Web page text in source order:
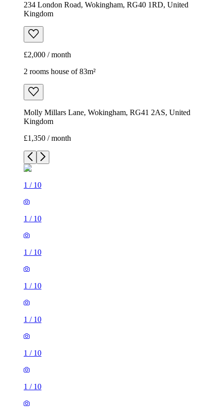
234 London Road, Wokingham, RG40 1RD, United
Kingdom
£2,000 / month
2 rooms house of 83m²
Molly Millars Lane, Wokingham, RG41 2AS, United
Kingdom
£1,350 / month
1 / 10
1 / 10
1 / 10
1 / 10
1 / 10
1 / 10
1 / 10